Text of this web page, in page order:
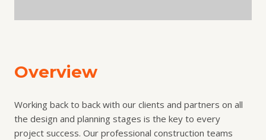
Overview
Working back to back with our clients and partners on all
the design and planning stages is the key to every
project success. Our professional construction teams